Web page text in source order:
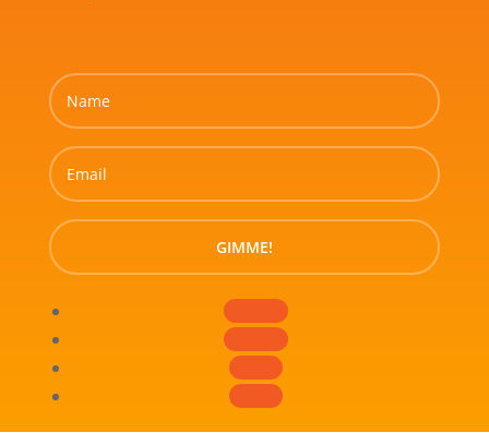
GIMME!
Follow
Follow
Follow
Follow